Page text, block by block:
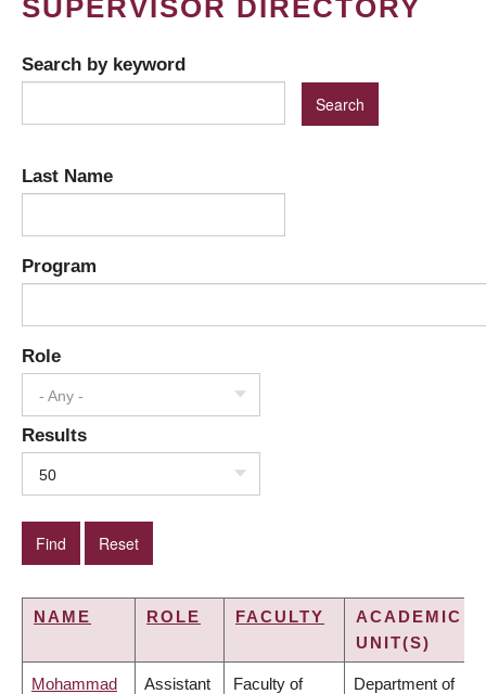
SUPERVISOR DIRECTORY
Search by keyword
Last Name
Program
Role
- Any -
Results
50
NAME ROLE FACULTY
ACADEMIC
UNIT(S)
Mohammad Assistant Faculty of Department of